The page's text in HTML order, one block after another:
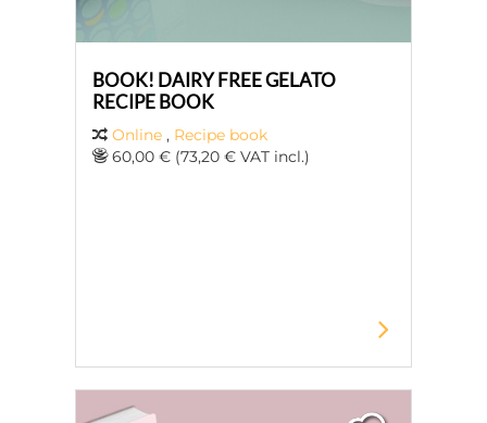
BOOK! DAIRY FREE GELATO
RECIPE BOOK
Online , Recipe book
60,00 € (73,20 € VAT incl.)